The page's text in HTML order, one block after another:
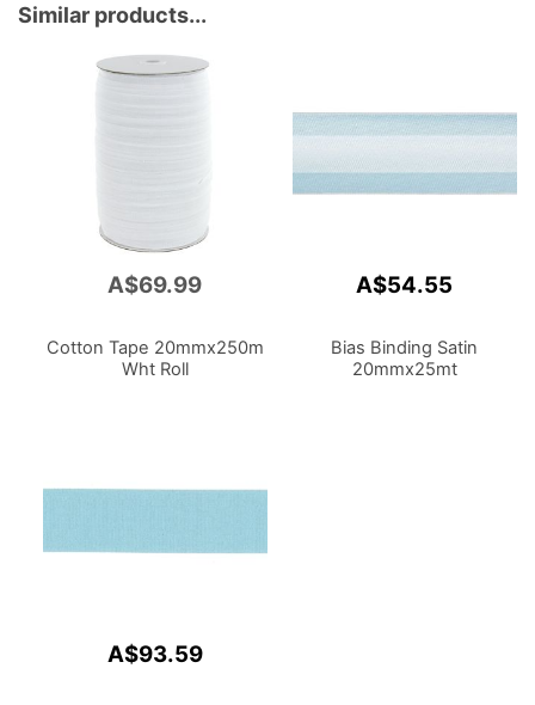
Similar products...
A$69.99
Cotton Tape 20mmx250m
Wht Roll
A$54.55
Bias Binding Satin
20mmx25mt
A$93.59